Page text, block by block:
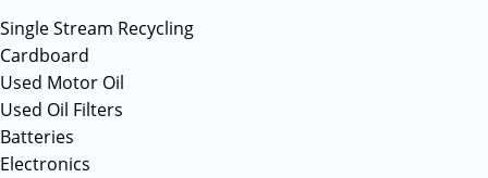
Single Stream Recycling
Cardboard
Used Motor Oil
Used Oil Filters
Batteries
Electronics